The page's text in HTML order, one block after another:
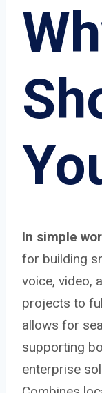
In simple
for building
voice, video,
projects to
allows for
supporting
enterprise